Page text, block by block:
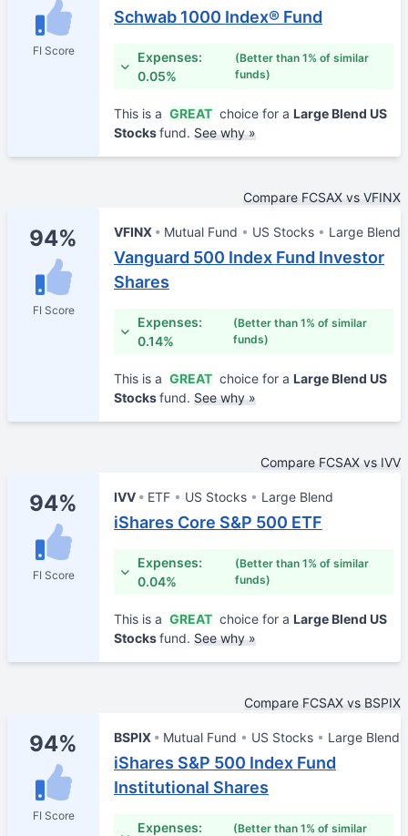
FI Score
Schwab 1000 Index® Fund
Expenses:
0.05%
(Better than 1% of similar
funds)
This is a GREAT choice for a Large Blend US
Stocksfund. See why »
Compare FCSAX vs VFINX
94%
FI Score
VFINX Mutual Fund US Stocks Large Blend
Vanguard 500 Index Fund Investor
Shares
Expenses:
0.14%
(Better than 1% of similar
funds)
This is a GREAT choice for a Large Blend US
Stocksfund. See why »
Compare FCSAX vs IVV
94%
FI Score
IVV ETF US Stocks Large Blend
iShares Core S&P 500 ETF
Expenses:
0.04%
(Better than 1% of similar
funds)
This is a GREAT choice for a Large Blend US
Stocksfund. See why »
Compare FCSAX vs BSPIX
94%
FI Score
BSPIX Mutual Fund US Stocks Large Blend
iShares S&P 500 Index Fund
Institutional Shares
Expenses:
(Better than 1% of similar